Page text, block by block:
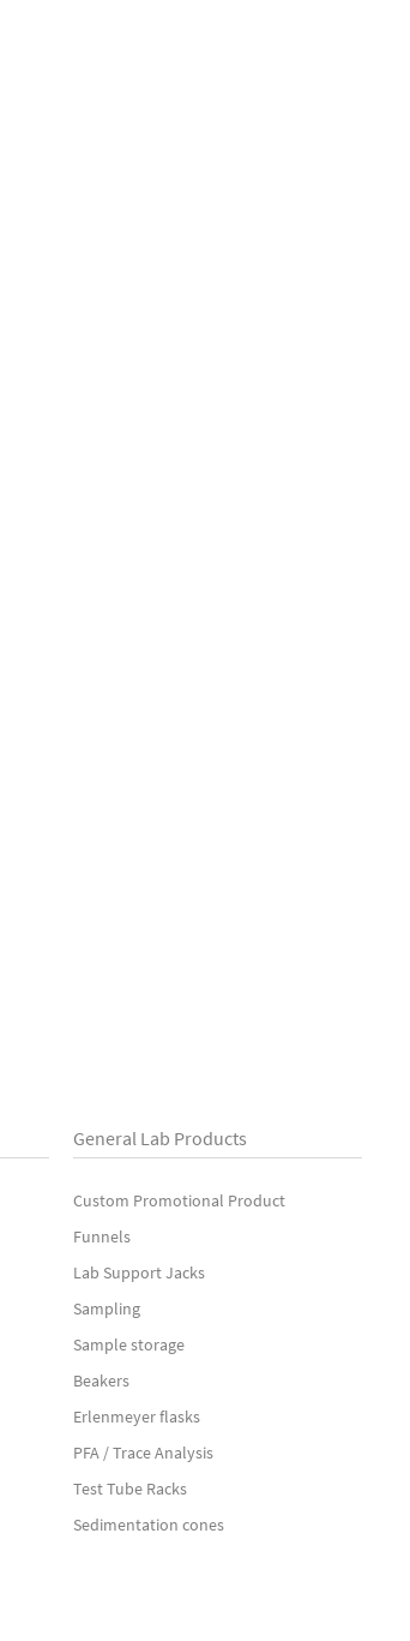
General Lab Products
Custom Promotional Product
Funnels
Lab Support Jacks
Sampling
Sample storage
Beakers
Erlenmeyer flasks
PFA / Trace Analysis
Test Tube Racks
Sedimentation cones